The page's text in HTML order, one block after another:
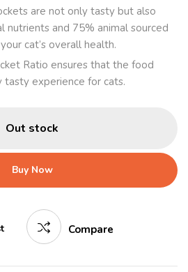
are not only tasty but also
nutrients and 75% animal sourced
cat’s overall health.
Ratio ensures that the food
experience for cats.
Out stock
Buy Now
Compare